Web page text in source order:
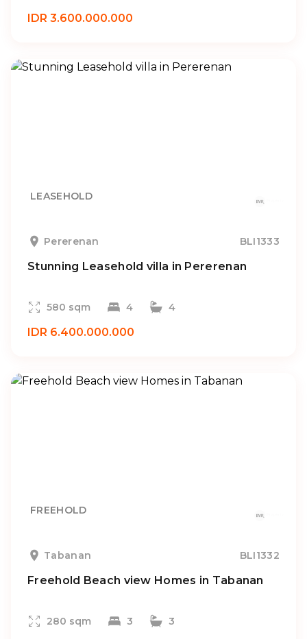
IDR 3.600.000.000
LEASEHOLD
Pererenan BLI1333
Stunning Leasehold villa in Pererenan
580 sqm 4 4
IDR 6.400.000.000
FREEHOLD
Tabanan BLI1332
Freehold Beach view Homes in Tabanan
280 sqm 3 3